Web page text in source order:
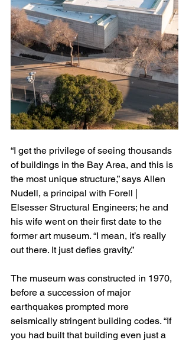
“I get the privilege of seeing thousands
of buildings in the Bay Area, and this is
the most unique structure,” says Allen
Nudell, a principal with Forell |
Elsesser Structural Engineers; he and
his wife went on their first date to the
former art museum. “I mean, it’s really
out there. It just defies gravity.”
The museum was constructed in 1970,
before a succession of major
earthquakes prompted more
seismically stringent building codes. “If
you had built that building even just a